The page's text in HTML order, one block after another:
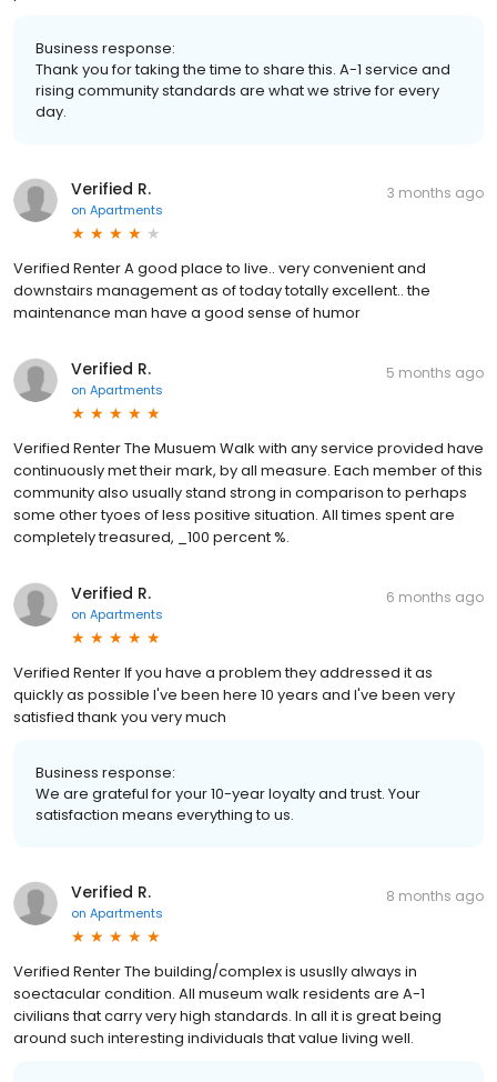
Business response:
Thank you for taking the time to share this. A-1 service and
rising community standards are what we strive for every
day.
Verified R.
on Apartments
3 months ago
Verified Renter A good place to live.. very convenient and
downstairs management as of today totally excellent.. the
maintenance man have a good sense of humor
Verified R.
on Apartments
5 months ago
Verified Renter The Musuem Walk with any service provided have
continuously met their mark, by all measure. Each member of this
community also usually stand strong in comparison to perhaps
some other tyoes of less positive situation. All times spent are
completely treasured, _100 percent %.
Verified R.
on Apartments
6 months ago
Verified Renter If you have a problem they addressed it as
quickly as possible I've been here 10 years and I've been very
satisfied thank you very much
Business response:
We are grateful for your 10-year loyalty and trust. Your
satisfaction means everything to us.
Verified R.
on Apartments
8 months ago
Verified Renter The building/complex is ususlly always in
soectacular condition. All museum walk residents are A-1
civilians that carry very high standards. In all it is great being
around such interesting individuals that value living well.